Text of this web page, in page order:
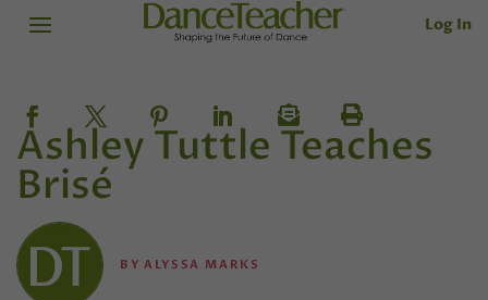
Log In
Ashley Tuttle Teaches
Brisé
BYALYSSA MARKS